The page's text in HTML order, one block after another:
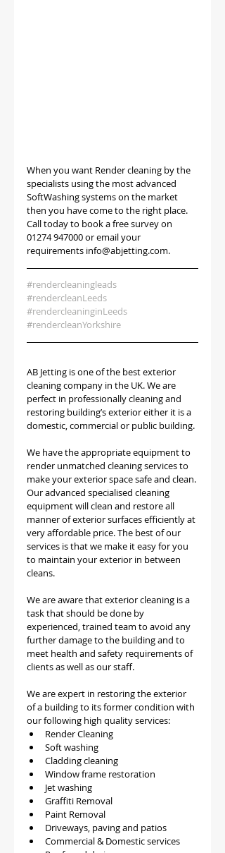
When you want Render cleaning by the
specialists using the most advanced
SoftWashing systems on the market
then you have come to the right place.
Call today to book a free survey on
01274 947000 or email your
requirements info@abjetting.com.
#rendercleaningleads
#rendercleanLeeds
#rendercleaninginLeeds
#rendercleanYorkshire
AB Jetting is one of the best exterior
cleaning company in the UK. We are
perfect in professionally cleaning and
restoring building’s exterior either it is a
domestic, commercial or public building.
We have the appropriate equipment to
render unmatched cleaning services to
make your exterior space safe and clean.
Our advanced specialised cleaning
equipment will clean and restore all
manner of exterior surfaces efficiently at
very affordable price. The best of our
services is that we make it easy for you
to maintain your exterior in between
cleans.
We are aware that exterior cleaning is a
task that should be done by
experienced, trained team to avoid any
further damage to the building and to
meet health and safety requirements of
clients as well as our staff.
We are expert in restoring the exterior
of a building to its former condition with
our following high quality services:
Render Cleaning
Soft washing
Cladding cleaning
Window frame restoration
Jet washing
Graffiti Removal
Paint Removal
Driveways, paving and patios
Commercial & Domestic services